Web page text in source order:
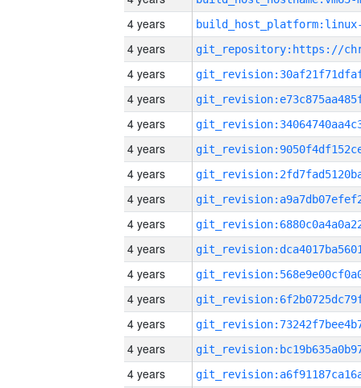
4 years
4 years
4 years
4 years
4 years
4 years
4 years
4 years
4 years
4 years
4 years
4 years
4 years
4 years
4 years